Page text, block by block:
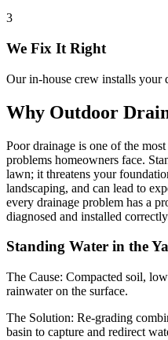
3
We Fix It Right
Our in-house crew installs your
Why Outdoor
Poor drainage is one of the
problems homeowners face.
lawn; it threatens your
landscaping, and can lead to
every drainage problem has a
diagnosed and installed
Standing Water in the
The Cause: Compacted soil,
rainwater on the surface.
The Solution: Re-grading
basin to capture and redirect